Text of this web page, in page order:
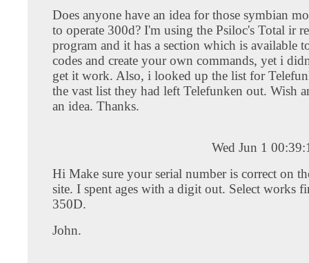
Does anyone have an idea for those symbian
to operate 300d? I'm using the Psiloc's Total ir
program and it has a section which is available
codes and create your own commands, yet i
get it work. Also, i looked up the list for
the vast list they had left Telefunken out. Wish
an idea. Thanks.
Wed Jun 1
Hi Make sure your serial number is correct on
site. I spent ages with a digit out. Select works
350D.
John.